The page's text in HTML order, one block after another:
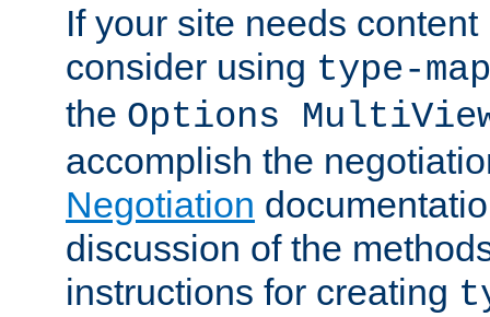
If your site needs
consider using type-map
the Options
accomplish the
Negotiation
discussion of the
instructions for creating